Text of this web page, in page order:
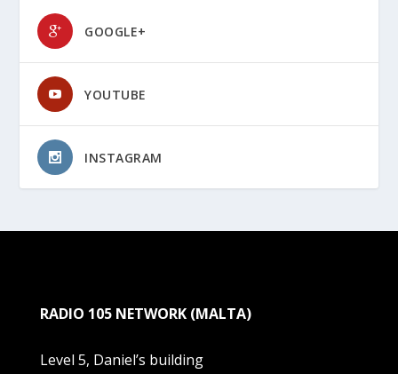
GOOGLE+
YOUTUBE
INSTAGRAM
RADIO 105 NETWORK (MALTA)
Level 5, Daniel’s building